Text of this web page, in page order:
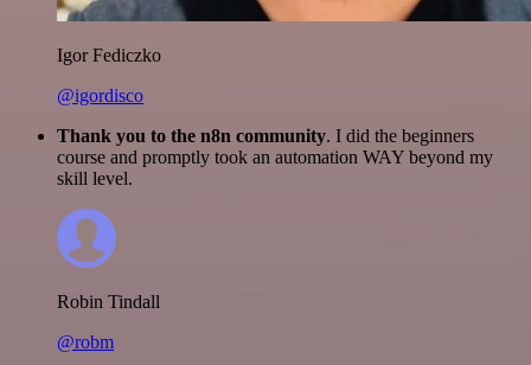
Igor Fediczko
@igordisco
Thank you to the n8n community. I did the beginners
course and promptly took an automation WAY beyond my
skill level.
Robin Tindall
@robm